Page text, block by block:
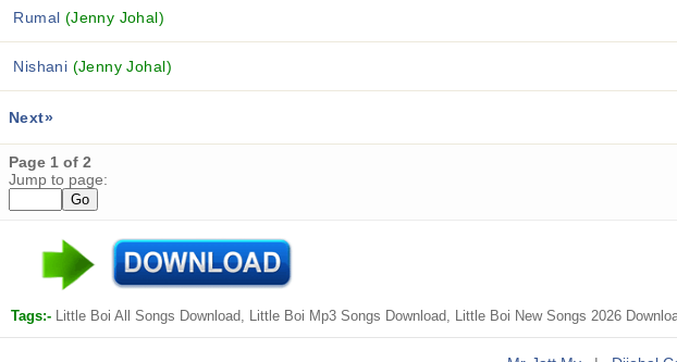
Rumal (Jenny Johal)
Nishani (Jenny Johal)
Next»
Page 1 of 2
Jump to page:
Tags:- Little Boi All Songs Download, Little Boi Mp3 Songs Download, Little Boi New Songs 2026